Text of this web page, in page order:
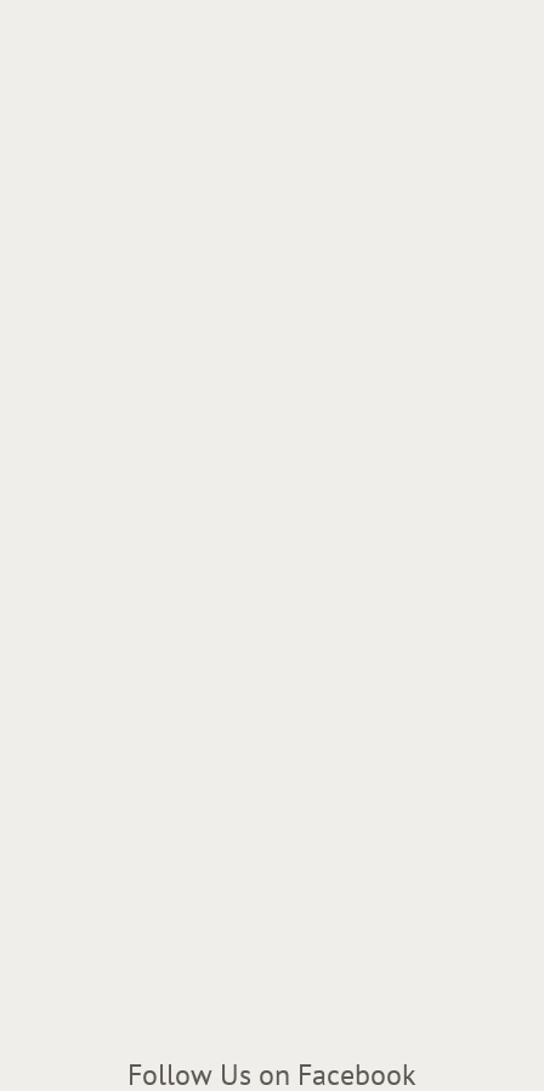
Follow Us on Facebook